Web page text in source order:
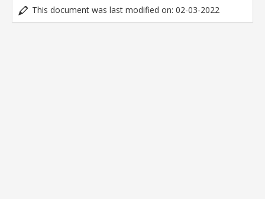
This document was last modified on: 02-03-2022